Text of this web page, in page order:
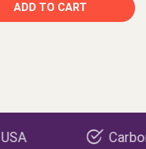
ADD TO CART
Carbon